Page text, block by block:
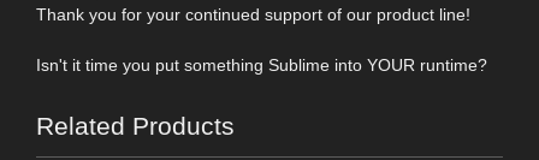
Thank you for your continued support of our product line!
Isn't it time you put something Sublime into YOUR runtime?
Related Products